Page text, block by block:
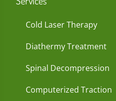
Cold Laser Therapy
Diathermy Treatment
Spinal Decompression
Computerized Traction